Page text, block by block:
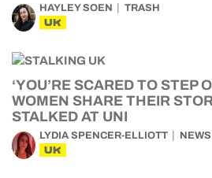
HAYLEY SOEN TRASH
UK
‘YOU’RE SCARED TO STEP
WOMEN SHARE THEIR
STALKED AT UNI
LYDIA SPENCER-ELLIOTT NEWS
UK